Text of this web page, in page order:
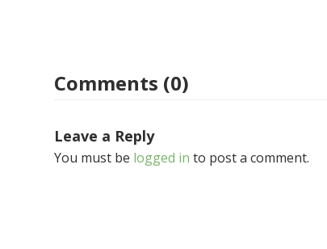
Comments (0)
Leave a Reply
You must be logged in to post a comment.